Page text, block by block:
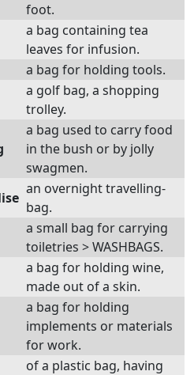
foot.
a bag containing tea
leaves for infusion.
a bag for holding tools.
a golf bag, a shopping
trolley.
a bag used to carry food
in the bush or by jolly
swagmen.
an overnight travelling-
bag.
a small bag for carrying
toiletries > WASHBAGS.
a bag for holding wine,
made out of a skin.
a bag for holding
implements or materials
for work.
of a plastic bag, having